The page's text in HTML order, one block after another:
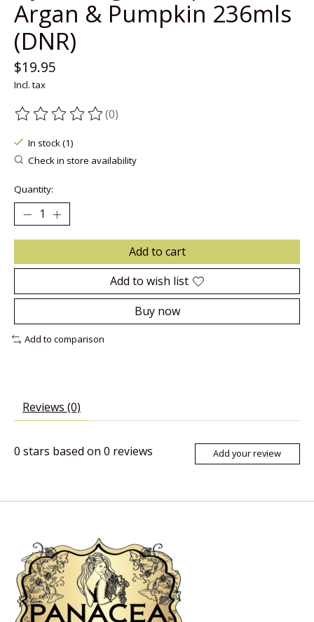
Argan & Pumpkin 236mls
(DNR)
$19.95
Incl. tax
The rating of this product is
(0)
In stock (1)
Check in store availability
Quantity:
Add to cart
Add to wish list
Buy now
Add to comparison
Reviews (0)
0 stars based on 0 reviews Add your review